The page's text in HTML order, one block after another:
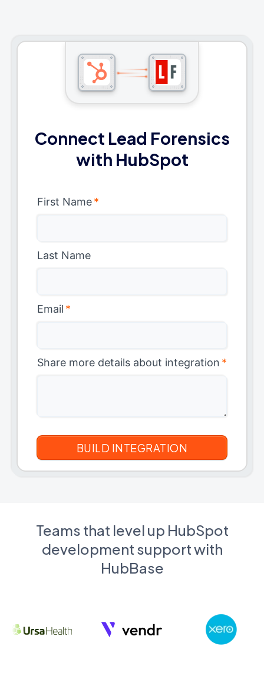
Connect Lead Forensics
with HubSpot
First Name*
Last Name
Email *
Share more details about integration *
Teams that level up HubSpot
development support with
HubBase